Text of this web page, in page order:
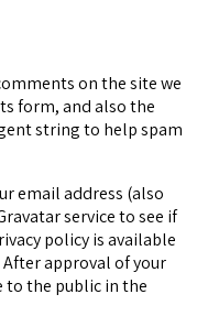
on the site we
form, and also the
string to help spam
email address (also
service to see if
policy is available
approval of your
to the public in the